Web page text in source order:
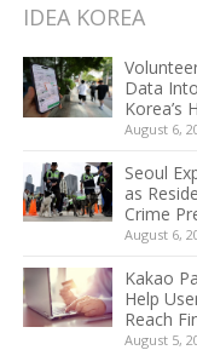
IDEA KOREA
Data
Korea’s
August 6,
Seoul
as
Crime
August 6,
Kakao
Help
Reach
August 5,